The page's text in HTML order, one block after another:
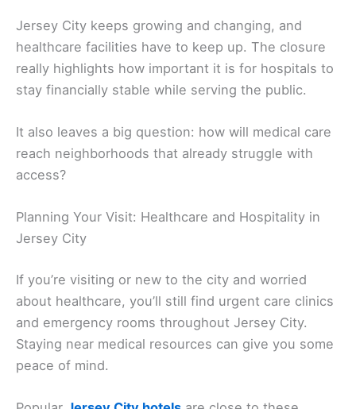
Jersey City keeps growing and changing, and
healthcare facilities have to keep up. The closure
really highlights how important it is for hospitals to
stay financially stable while serving the public.
It also leaves a big question: how will medical care
reach neighborhoods that already struggle with
access?
Planning Your Visit: Healthcare and Hospitality in
Jersey City
If you’re visiting or new to the city and worried
about healthcare, you’ll still find urgent care clinics
and emergency rooms throughout Jersey City.
Staying near medical resources can give you some
peace of mind.